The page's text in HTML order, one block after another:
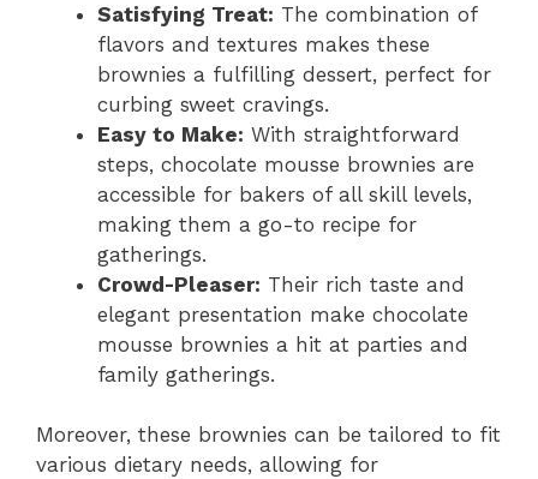
Satisfying Treat: The combination of
flavors and textures makes these
brownies a fulfilling dessert, perfect for
curbing sweet cravings.
Easy to Make: With straightforward
steps, chocolate mousse brownies are
accessible for bakers of all skill levels,
making them a go-to recipe for
gatherings.
Crowd-Pleaser: Their rich taste and
elegant presentation make chocolate
mousse brownies a hit at parties and
family gatherings.
Moreover, these brownies can be tailored to fit
various dietary needs, allowing for